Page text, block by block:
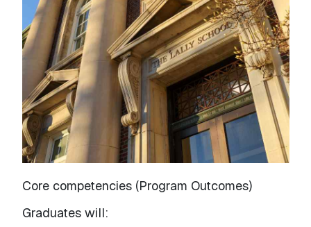
Core competencies (Program Outcomes)
Graduates will: